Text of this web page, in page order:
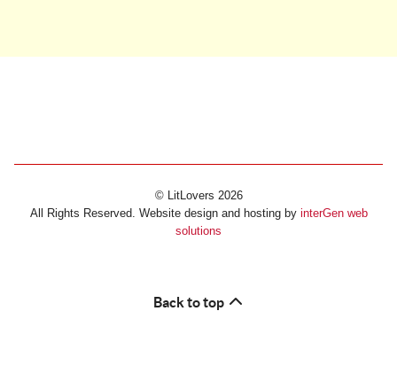
© LitLovers 2026
All Rights Reserved. Website design and hosting by interGen web
solutions
Back to top